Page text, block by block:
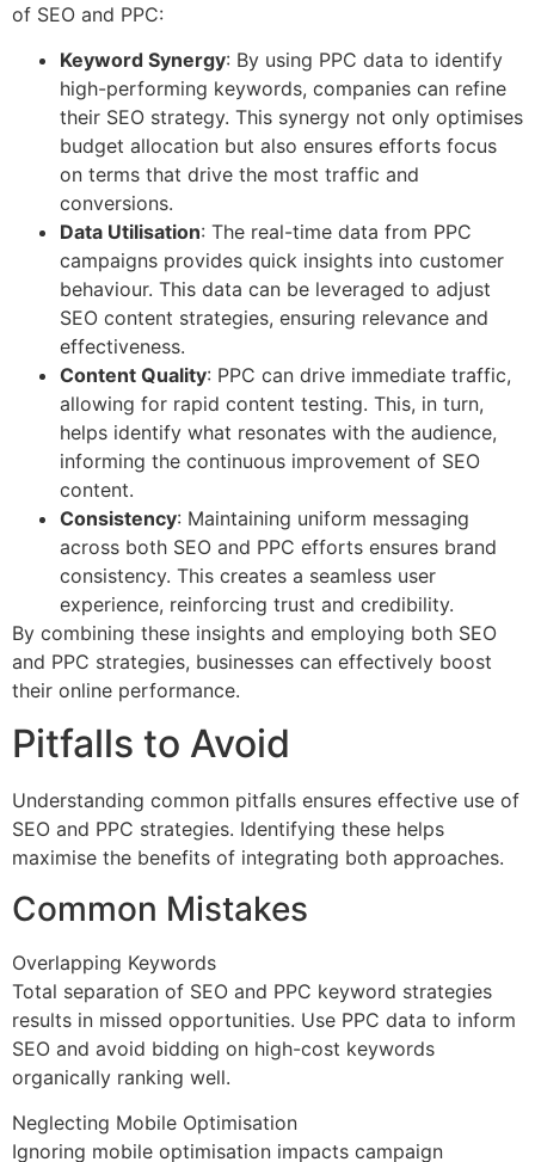
of SEO and PPC:
Keyword Synergy: By using PPC data to identify
high-performing keywords, companies can refine
their SEO strategy. This synergy not only optimises
budget allocation but also ensures efforts focus
on terms that drive the most traffic and
conversions.
Data Utilisation: The real-time data from PPC
campaigns provides quick insights into customer
behaviour. This data can be leveraged to adjust
SEO content strategies, ensuring relevance and
effectiveness.
Content Quality: PPC can drive immediate traffic,
allowing for rapid content testing. This, in turn,
helps identify what resonates with the audience,
informing the continuous improvement of SEO
content.
Consistency: Maintaining uniform messaging
across both SEO and PPC efforts ensures brand
consistency. This creates a seamless user
experience, reinforcing trust and credibility.
By combining these insights and employing both SEO
and PPC strategies, businesses can effectively boost
their online performance.
Pitfalls to Avoid
Understanding common pitfalls ensures effective use of
SEO and PPC strategies. Identifying these helps
maximise the benefits of integrating both approaches.
Common Mistakes
Overlapping Keywords
Total separation of SEO and PPC keyword strategies
results in missed opportunities. Use PPC data to inform
SEO and avoid bidding on high-cost keywords
organically ranking well.
Neglecting Mobile Optimisation
Ignoring mobile optimisation impacts campaign